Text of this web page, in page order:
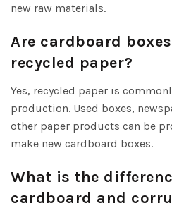
new raw materials.
Are cardboard
recycled paper?
Yes, recycled paper is
production. Used boxes,
other paper products can be
make new cardboard boxes.
What is the
cardboard and